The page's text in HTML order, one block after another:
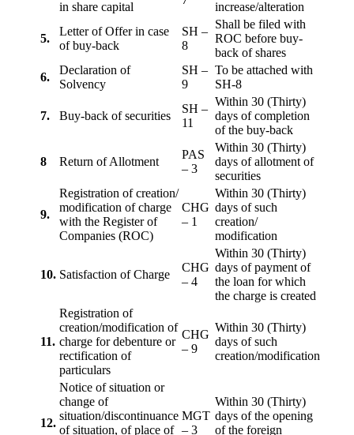
in share capital
increase/alteration
5.
Letter of Offer in case
of buy-back
SH –
8
Shall be filed with
ROC before buy-
back of shares
6.
Declaration of
Solvency
SH –
9
To be attached with
SH-8
7. Buy-back of securities
SH –
11
Within 30 (Thirty)
days of completion
of the buy-back
8 Return of Allotment
PAS
– 3
Within 30 (Thirty)
days of allotment of
securities
9.
Registration of creation/
modification of charge
with the Register of
Companies (ROC)
CHG
– 1
Within 30 (Thirty)
days of such
creation/
modification
10. Satisfaction of Charge
CHG
– 4
Within 30 (Thirty)
days of payment of
the loan for which
the charge is created
11.
Registration of
creation/modification of
charge for debenture or
rectification of
particulars
CHG
– 9
Within 30 (Thirty)
days of such
creation/modification
12.
Notice of situation or
change of
situation/discontinuance
of situation, of place of
MGT
– 3
Within 30 (Thirty)
days of the opening
of the foreign